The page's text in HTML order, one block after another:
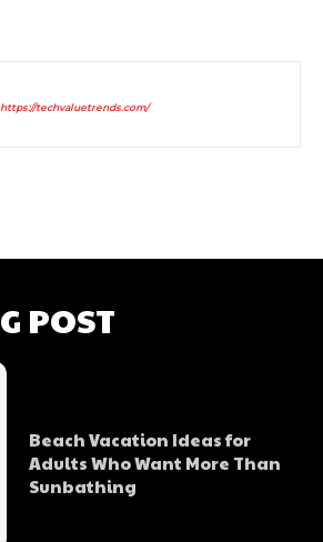
https://techvaluetrends.com/
POST
Beach Vacation Ideas for
Adults Who Want More Than
Sunbathing